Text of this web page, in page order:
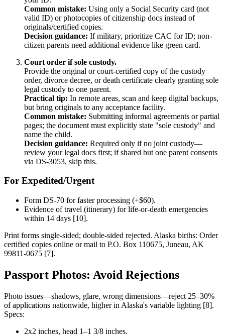
Common mistake: Using only a Social Security card (not
valid ID) or photocopies of citizenship docs instead of
originals/certified copies.
Decision guidance: If military, prioritize CAC for ID; non-
citizen parents need additional evidence like green card.
Court order if sole custody.
Provide the original or court-certified copy of the custody
order, divorce decree, or death certificate clearly granting sole
legal custody to one parent.
Practical tip: In remote areas, scan and keep digital backups,
but bring originals to any acceptance facility.
Common mistake: Submitting informal agreements or partial
pages; the document must explicitly state "sole custody" and
name the child.
Decision guidance: Required only if no joint custody—
review your legal docs first; if shared but one parent consents
via DS-3053, skip this.
For Expedited/Urgent
Form DS-70 for faster processing (+$60).
Evidence of travel (itinerary) for life-or-death emergencies
within 14 days [10].
Print forms single-sided; double-sided rejected. Alaska births: Order
certified copies online or mail to P.O. Box 110675, Juneau, AK
99811-0675 [7].
Passport Photos: Avoid Rejections
Photo issues—shadows, glare, wrong dimensions—reject 25–30%
of applications nationwide, higher in Alaska's variable lighting [8].
Specs:
2x2 inches, head 1–1 3/8 inches.